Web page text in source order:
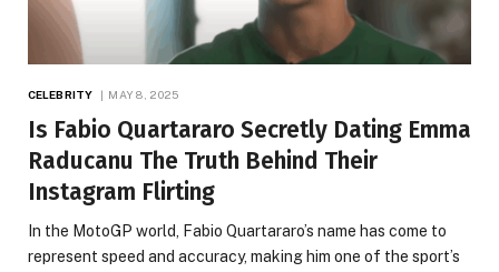
CELEBRITY MAY 8, 2025
Is Fabio Quartararo Secretly Dating Emma
Raducanu The Truth Behind Their
Instagram Flirting
In the MotoGP world, Fabio Quartararo’s name has come to
represent speed and accuracy, making him one of the sport’s